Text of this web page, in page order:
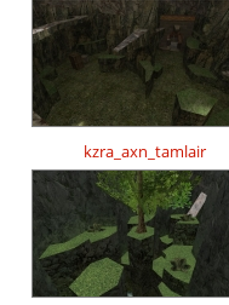
kzra_axn_tamlair